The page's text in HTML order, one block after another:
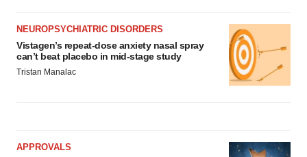
NEUROPSYCHIATRIC DISORDERS
Vistagen’s repeat-dose anxiety nasal spray
can’t beat placebo in mid-stage study
Tristan Manalac
APPROVALS